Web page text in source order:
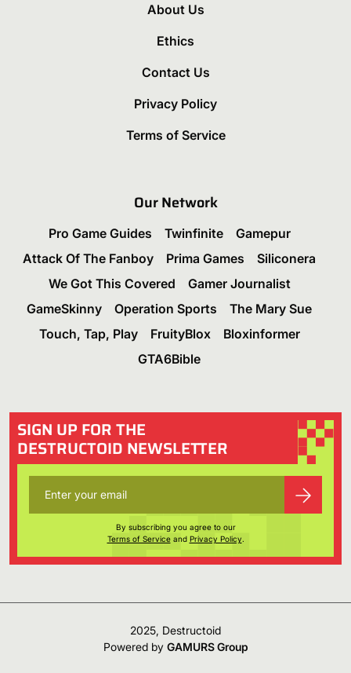
About Us
Ethics
Contact Us
Privacy Policy
Terms of Service
Our Network
Pro Game Guides Twinfinite
Gamepur
Attack Of The Fanboy
Prima Games
Siliconera
We Got This Covered
Gamer Journalist
GameSkinny
Operation Sports
The Mary Sue
Touch, Tap, Play
FruityBlox
Bloxinformer
GTA6Bible
SIGN UP FOR THE
DESTRUCTOID NEWSLETTER
By subscribing you agree to our
Terms of Serviceand Privacy Policy.
2025, Destructoid
Powered by GAMURS Group